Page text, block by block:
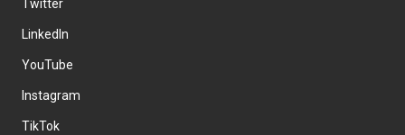
Twitter
LinkedIn
YouTube
Instagram
TikTok